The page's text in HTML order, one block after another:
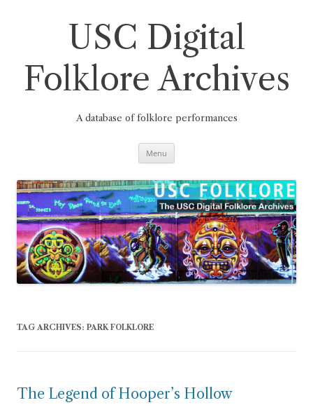
USC Digital
Folklore Archives
A database of folklore performances
Menu
TAG ARCHIVES: PARK FOLKLORE
The Legend of Hooper’s Hollow